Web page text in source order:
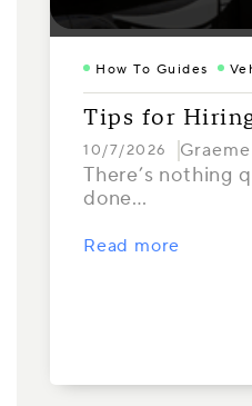
How To Guides
Tips for
10/7/2026
There’s nothing
done…
Read more